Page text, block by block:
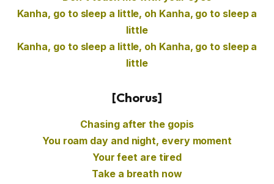
Kanha, go to sleep a little, oh Kanha, go to sleep a
little
Kanha, go to sleep a little, oh Kanha, go to sleep a
little
[Chorus]
Chasing after the gopis
You roam day and night, every moment
Your feet are tired
Take a breath now